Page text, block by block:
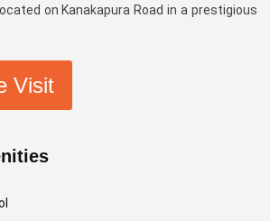
on Kanakapura Road in a prestigious
Visit